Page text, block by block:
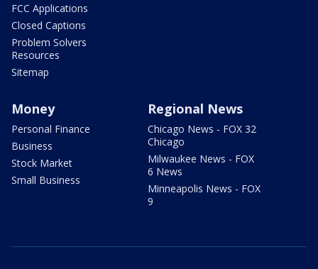
FCC Applications
Closed Captions
Problem Solvers
Resources
Sitemap
Money
Personal Finance
Business
Stock Market
Small Business
Regional News
Chicago News - FOX 32
Chicago
Milwaukee News - FOX
6 News
Minneapolis News - FOX
9